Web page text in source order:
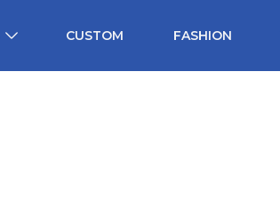
CUSTOM FASHION